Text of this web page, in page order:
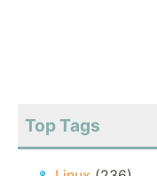
Top Tags